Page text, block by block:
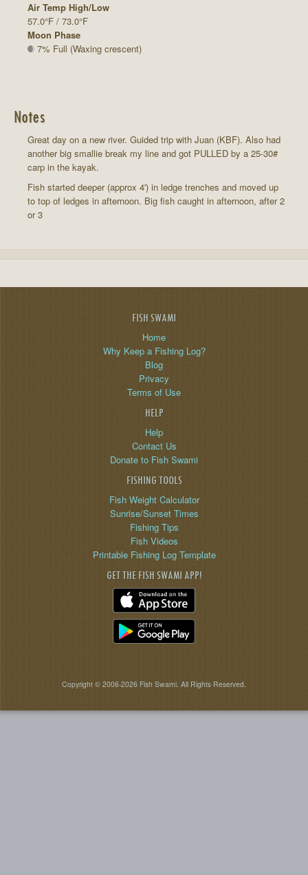
Air Temp High/Low
57.0°F / 73.0°F
Moon Phase
7% Full (Waxing crescent)
Notes
Great day on a new river. Guided trip with Juan (KBF). Also had
another big smallie break my line and got PULLED by a 25-30#
carp in the kayak.
Fish started deeper (approx 4') in ledge trenches and moved up
to top of ledges in afternoon. Big fish caught in afternoon, after 2
or 3
FISH SWAMI
Home
Why Keep a Fishing Log?
Blog
Privacy
Terms of Use
HELP
Help
Contact Us
Donate to Fish Swami
FISHING TOOLS
Fish Weight Calculator
Sunrise/Sunset Times
Fishing Tips
Fish Videos
Printable Fishing Log Template
GET THE FISH SWAMI APP!
Copyright © 2006-2026 Fish Swami. All Rights Reserved.